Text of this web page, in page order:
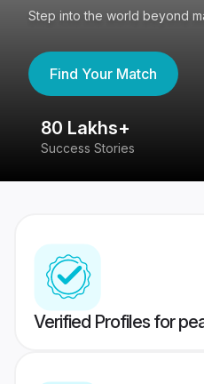
Step into the world beyond
Find Your Match
80 Lakhs+
Success Stories
Verified Profiles for